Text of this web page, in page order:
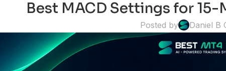
Best MACD Settings for
Posted by Daniel B